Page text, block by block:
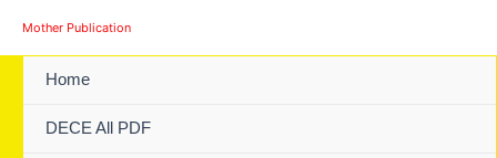
Mother Publication
Home
DECE All PDF